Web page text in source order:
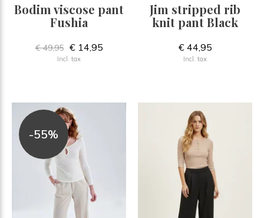
Bodim viscose pant
Fushia
€ 49,95 € 14,95
Incl. tax
Jim stripped rib
knit pant Black
€ 44,95
Incl. tax
-55%